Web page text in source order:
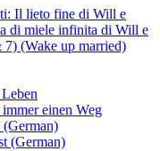
Il lieto fine di Will e
di miele infinita di Will e
(Wake up married)
einen Weg
(German)